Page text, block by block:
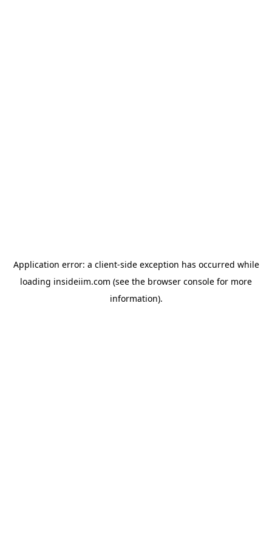
Application error: a client-side exception has occurred while
loading insideiim.com (see the browser console for more
information).